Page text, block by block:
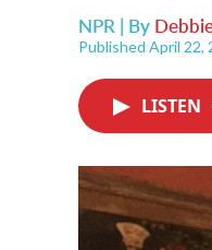
NPR | By
Published April 22,
LISTEN